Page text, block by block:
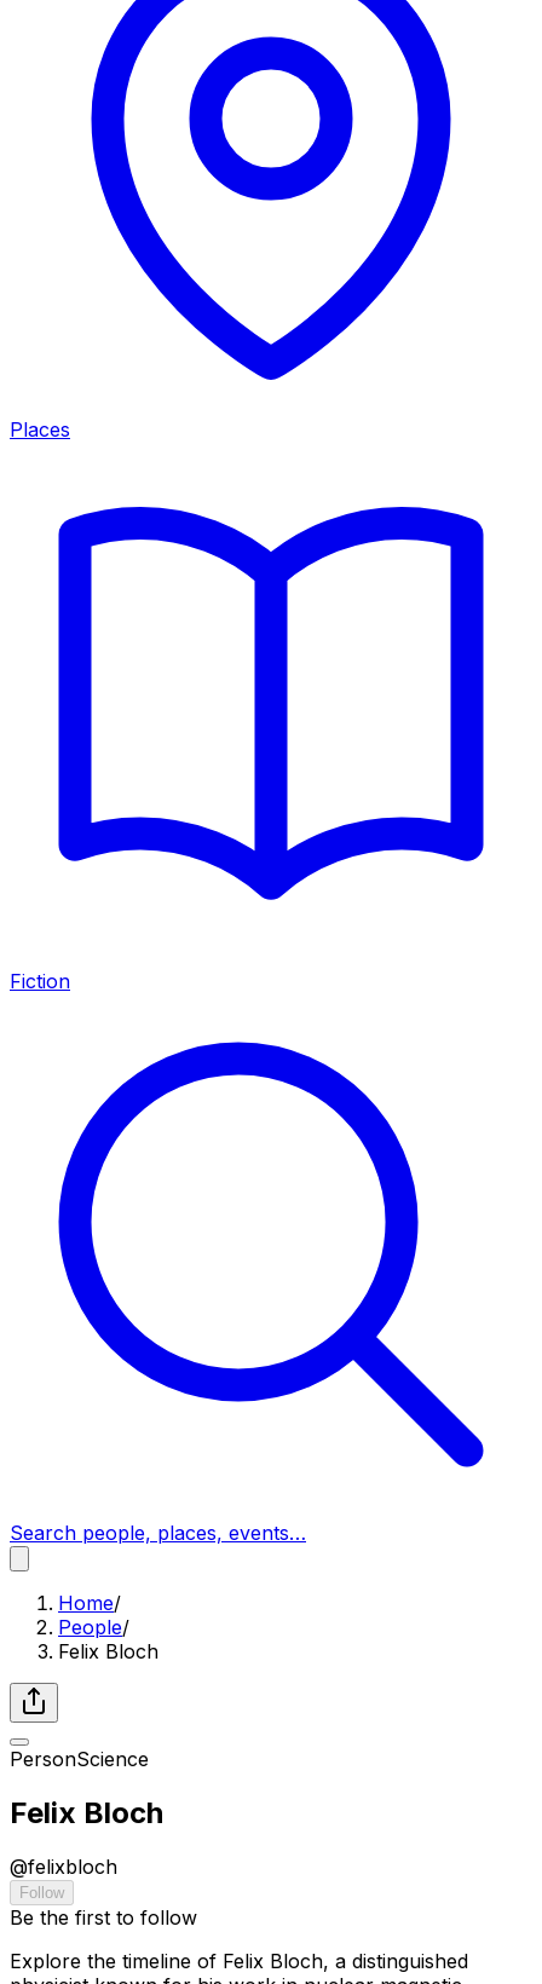
Places
Fiction
Search people, places, events…
Home/
People/
Felix Bloch
PersonScience
Felix Bloch
@felixbloch
Follow
Be the first to follow
Explore the timeline of Felix Bloch, a distinguished